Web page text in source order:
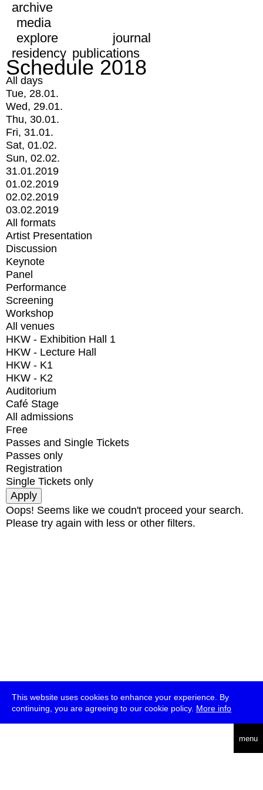
This website uses cookies to enhance your experience. By
continuing, you are agreeing to our cookie policy. More info
menu
archive
media
explore
journal
residency publications
Schedule 2018
All days
Tue, 28.01.
Wed, 29.01.
Thu, 30.01.
Fri, 31.01.
Sat, 01.02.
Sun, 02.02.
31.01.2019
01.02.2019
02.02.2019
03.02.2019
All formats
Artist Presentation
Discussion
Keynote
Panel
Performance
Screening
Workshop
All venues
HKW - Exhibition Hall 1
HKW - Lecture Hall
HKW - K1
HKW - K2
Auditorium
Café Stage
All admissions
Free
Passes and Single Tickets
Passes only
Registration
Single Tickets only
Oops! Seems like we coudn't proceed your search.
Please try again with less or other filters.